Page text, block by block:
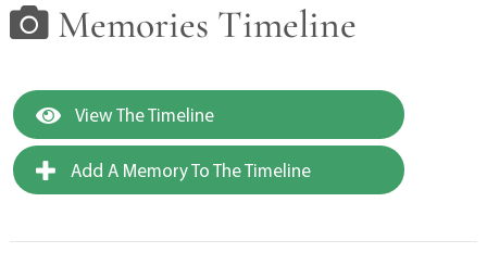
Memories Timeline
View The Timeline
Add A Memory To The Timeline